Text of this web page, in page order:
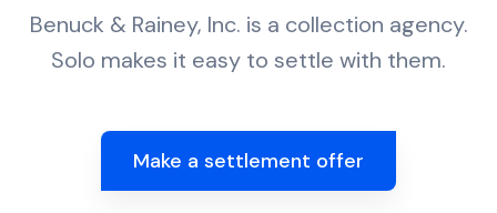
Benuck & Rainey, Inc. is a collection agency.
Solo makes it easy to settle with them.
Make a settlement offer